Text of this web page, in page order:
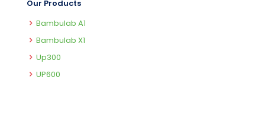
Our Products
Bambulab A1
Bambulab X1
Up300
UP600